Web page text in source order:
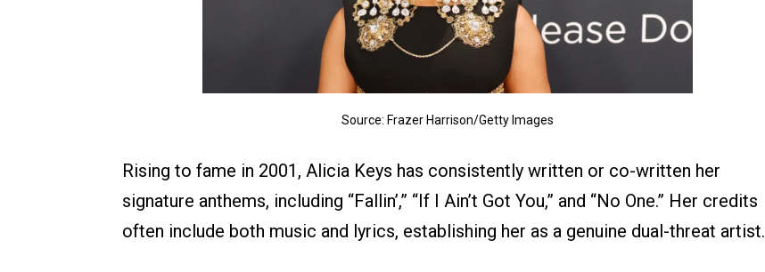
Source: Frazer Harrison/Getty Images
Rising to fame in 2001, Alicia Keys has consistently written or co-written her
signature anthems, including “Fallin’,” “If I Ain’t Got You,” and “No One.” Her credits
often include both music and lyrics, establishing her as a genuine dual-threat artist.